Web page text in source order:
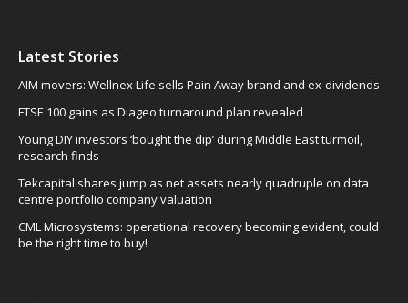
Latest Stories
AIM movers: Wellnex Life sells Pain Away brand and ex-dividends
FTSE 100 gains as Diageo turnaround plan revealed
Young DIY investors ‘bought the dip’ during Middle East turmoil,
research finds
Tekcapital shares jump as net assets nearly quadruple on data
centre portfolio company valuation
CML Microsystems: operational recovery becoming evident, could
be the right time to buy!